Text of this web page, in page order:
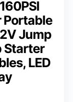
Jump
Starter
LED